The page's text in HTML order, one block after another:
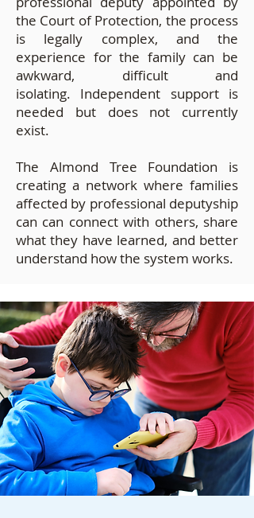
the Court of Protection, the process
is legally complex, and the
experience for the family can be
awkward, difficult and
isolating. Independent support is
needed but does not currently
exist.
The Almond Tree Foundation is
creating a network where families
affected by professional deputyship
can can connect with others, share
what they have learned, and better
understand how the system works.